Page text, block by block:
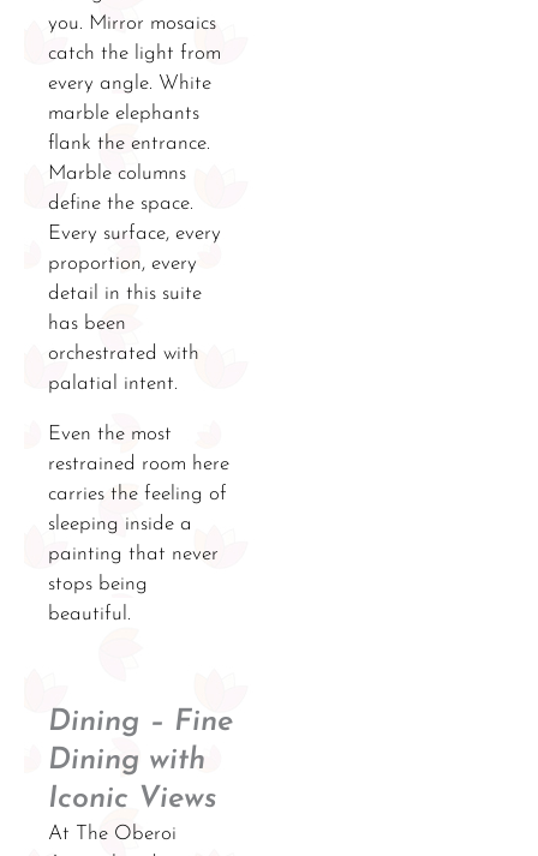
you. Mirror mosaics
catch the light from
every angle. White
marble elephants
flank the entrance.
Marble columns
define the space.
Every surface, every
proportion, every
detail in this suite
has been
orchestrated with
palatial intent.
Even the most
restrained room here
carries the feeling of
sleeping inside a
painting that never
stops being
beautiful.
Dining – Fine
Dining with
Iconic Views
At The Oberoi